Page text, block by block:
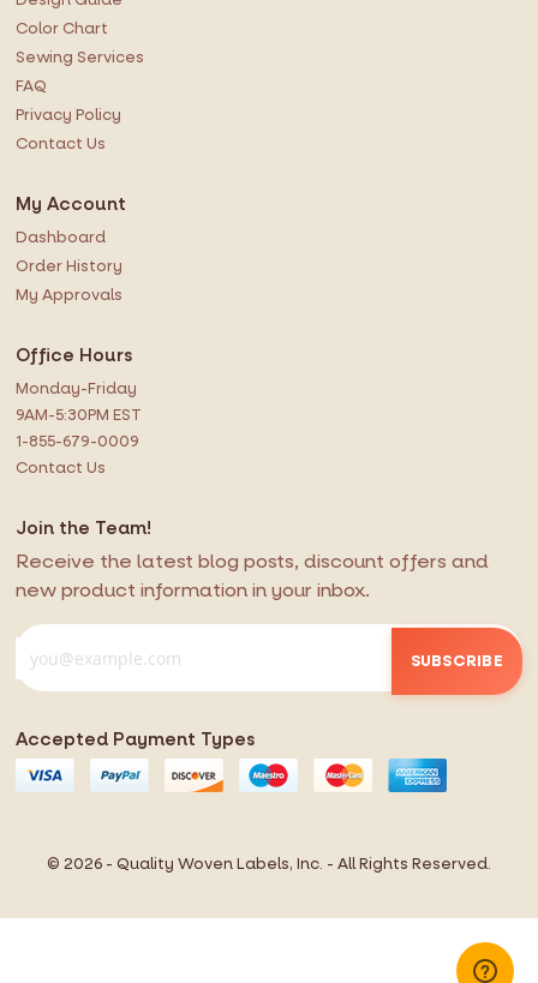
Color Chart
Sewing Services
FAQ
Privacy Policy
Contact Us
My Account
Dashboard
Order History
My Approvals
Office Hours
Monday-Friday
9AM-5:30PM EST
1-855-679-0009
Contact Us
Join the Team!
Receive the latest blog posts, discount offers and
new product information in your inbox.
SUBSCRIBE
Accepted Payment Types